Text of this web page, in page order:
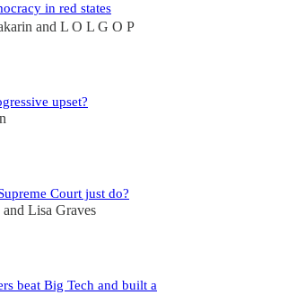
in red states
and L O L G O P
upset?
Court just do?
and Lisa Graves
beat Big Tech and built a